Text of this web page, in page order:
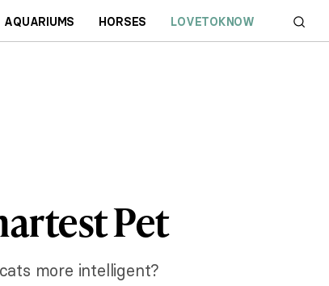
AQUARIUMS HORSES LOVETOKNOW
Pet
more intelligent?